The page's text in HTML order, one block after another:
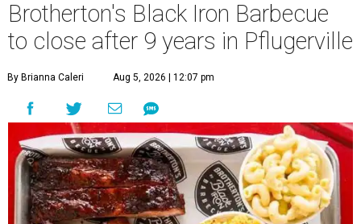
Brotherton's Black Iron Barbecue
to close after 9 years in Pflugerville
By Brianna Caleri Aug 5, 2026 | 12:07 pm